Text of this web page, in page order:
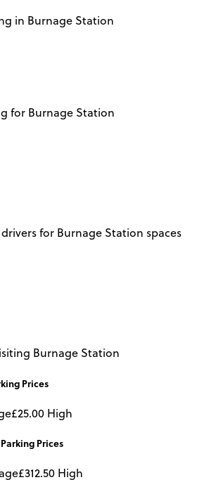
in Burnage Station
for Burnage Station
for Burnage Station spaces
Burnage Station
Prices
£25.00 High
Parking Prices
£312.50 High